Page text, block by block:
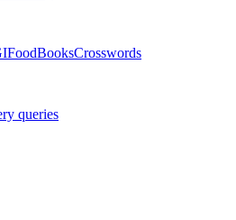
BooksCrosswords
queries